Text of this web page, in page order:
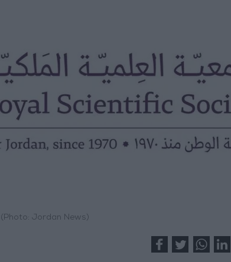
(Photo: Jordan News)